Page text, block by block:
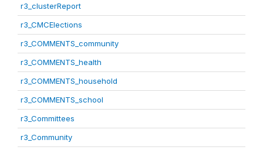
r3_clusterReport
r3_CMCElections
r3_COMMENTS_community
r3_COMMENTS_health
r3_COMMENTS_household
r3_COMMENTS_school
r3_Committees
r3_Community